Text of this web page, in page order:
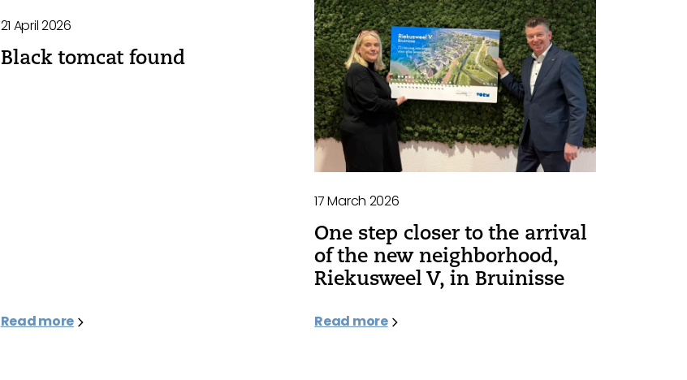
21 April 2026
Black tomcat found
Read more
17 March 2026
One step closer to the arrival
of the new neighborhood,
Riekusweel V, in Bruinisse
Read more